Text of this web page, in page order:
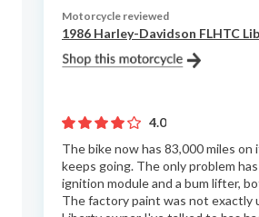
Motorcycle reviewed
1986 Harley-Davidson FLHTC
4.0
The bike now has 83,000 miles on
keeps going. The only problem
ignition module and a bum lifter,
The factory paint was not exactly